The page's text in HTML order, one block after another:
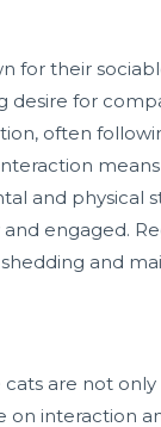
for their
desire for
often
and physical
engaged.
and
cats are not
interaction